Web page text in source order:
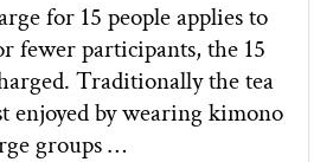
for 15 people applies to
fewer participants, the 15
Traditionally the tea
enjoyed by wearing kimono
groups …